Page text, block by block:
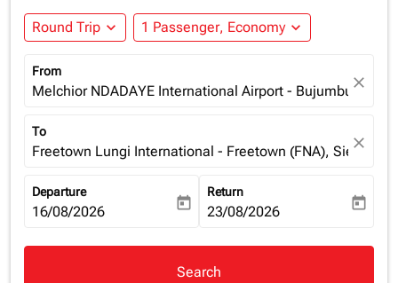
Round Trip expand_more 1 Passenger, Economy expand_more
From
Melchior NDADAYE International Airport - Bujumbura
close
To
Freetown Lungi International - Freetown (FNA), Sierra
close
Departure
fc-booking-departure-date-aria-label
16/08/2026 today
Return
fc-booking-return-date-aria-
23/08/2026 today
Search